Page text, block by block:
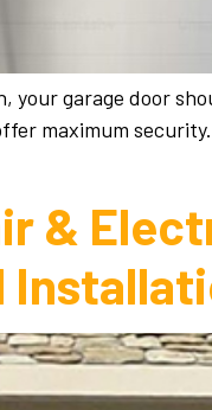
your garage door
maximum
&